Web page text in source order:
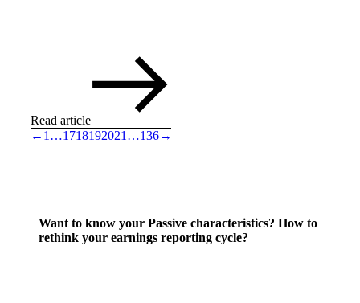
Read article
← 1 …1718192021 …136→
Want to know your Passive characteristics? How to
rethink your earnings reporting cycle?